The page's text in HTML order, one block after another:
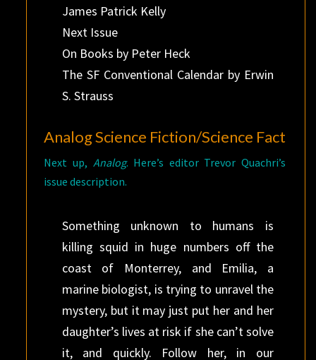
James Patrick Kelly
Next Issue
On Books by Peter Heck
The SF Conventional Calendar by Erwin
S. Strauss
Analog Science Fiction/Science Fact
Next up, Analog. Here’s editor Trevor Quachri’s
issue description.
Something unknown to humans is
killing squid in huge numbers off the
coast of Monterrey, and Emilia, a
marine biologist, is trying to unravel the
mystery, but it may just put her and her
daughter’s lives at risk if she can’t solve
it, and quickly. Follow her, in our